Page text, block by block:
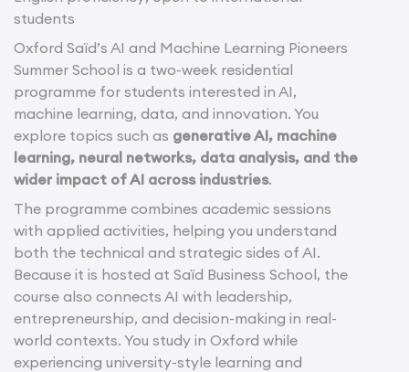
students
Oxford Saïd’s AI and Machine Learning Pioneers
Summer School is a two-week residential
programme for students interested in AI,
machine learning, data, and innovation. You
explore topics such as generative AI, machine
learning, neural networks, data analysis, and the
wider impact of AI across industries.
The programme combines academic sessions
with applied activities, helping you understand
both the technical and strategic sides of AI.
Because it is hosted at Saïd Business School, the
course also connects AI with leadership,
entrepreneurship, and decision-making in real-
world contexts. You study in Oxford while
experiencing university-style learning and